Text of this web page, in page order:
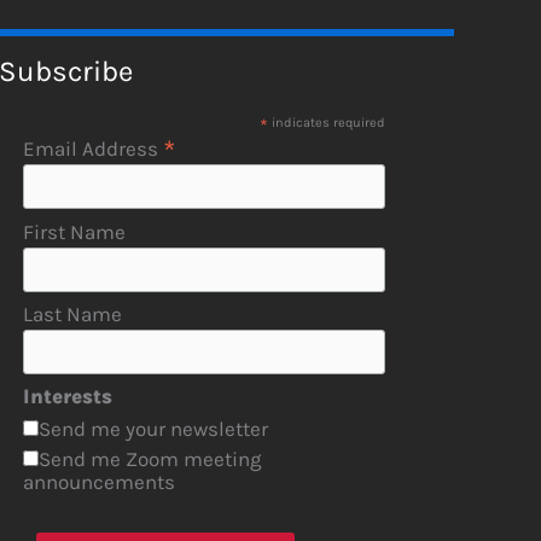
Subscribe
* indicates required
Email Address *
First Name
Last Name
Interests
Send me your newsletter
Send me Zoom meeting
announcements